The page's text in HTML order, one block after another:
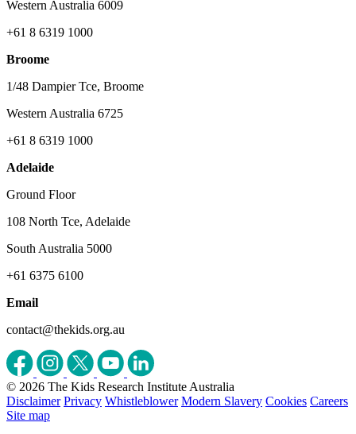
Western Australia 6009
+61 8 6319 1000
Broome
1/48 Dampier Tce, Broome
Western Australia 6725
+61 8 6319 1000
Adelaide
Ground Floor
108 North Tce, Adelaide
South Australia 5000
+61 6375 6100
Email
contact@thekids.org.au
© 2026 The Kids Research Institute Australia
Disclaimer Privacy Whistleblower Modern Slavery Cookies Careers
Site map